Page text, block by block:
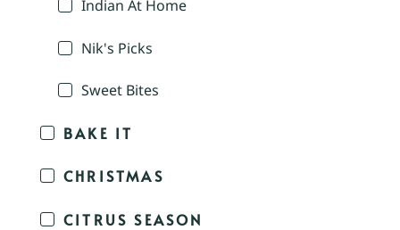
Indian At Home
Nik's Picks
Sweet Bites
BAKE IT
CHRISTMAS
CITRUS SEASON